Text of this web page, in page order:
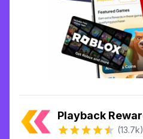
Playback
(13.7k)